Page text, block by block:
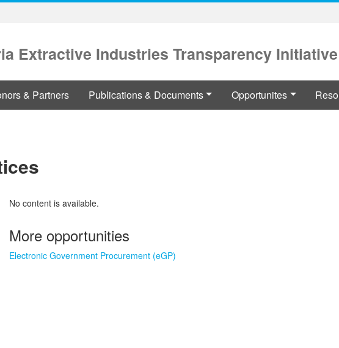
Extractive Industries Transparency Initiative
& Partners Publications & Documents Opportunites
No content is available.
More opportunities
Electronic Government Procurement (eGP)